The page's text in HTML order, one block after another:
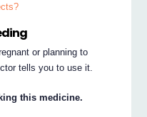
or planning to
tells you to use it.
this medicine.